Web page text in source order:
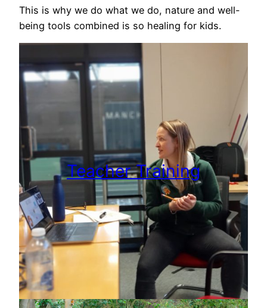
This is why we do what we do, nature and well-
being tools combined is so healing for kids.
Teacher Training